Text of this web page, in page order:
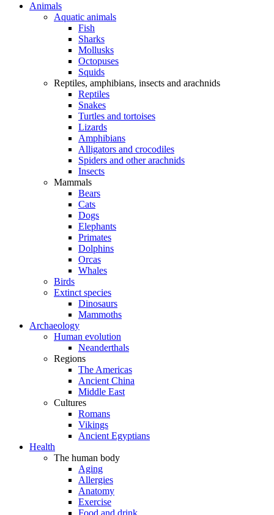
Animals
Aquatic animals
Fish
Sharks
Mollusks
Octopuses
Squids
Reptiles, amphibians, insects and arachnids
Reptiles
Snakes
Turtles and tortoises
Lizards
Amphibians
Alligators and crocodiles
Spiders and other arachnids
Insects
Mammals
Bears
Cats
Dogs
Elephants
Primates
Dolphins
Orcas
Whales
Birds
Extinct species
Dinosaurs
Mammoths
Archaeology
Human evolution
Neanderthals
Regions
The Americas
Ancient China
Middle East
Cultures
Romans
Vikings
Ancient Egyptians
Health
The human body
Aging
Allergies
Anatomy
Exercise
Food and drink